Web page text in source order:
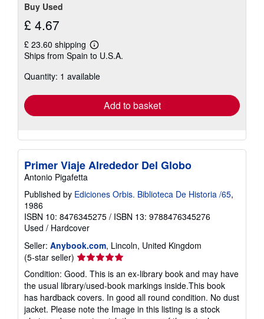
Buy Used
£ 4.67
£ 23.60 shipping
Learn
more
shipping
Ships from Spain to U.S.A.
Quantity: 1 available
Add to basket
Primer Viaje Alrededor Del Globo
Antonio Pigafetta
Published by Ediciones Orbis. Biblioteca De Historia /65,
1986
ISBN 10: 8476345275 / ISBN 13: 9788476345276
Used / Hardcover
Seller: Anybook.com, Lincoln, United Kingdom
(5-star seller) Seller
rating
5
out
of
5
Condition: Good. This is an ex-library book and may have
the usual library/used-book markings inside.This book
has hardback covers. In good all round condition. No dust
jacket. Please note the Image in this listing is a stock